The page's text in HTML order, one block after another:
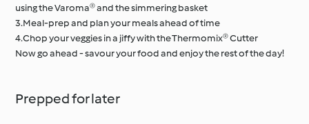
using the Varoma® and the simmering basket
3.Meal-prep and plan your meals ahead of time
4.Chop your veggies in a jiffy with the Thermomix® Cutter
Now go ahead - savour your food and enjoy the rest of the day!
Prepped for later